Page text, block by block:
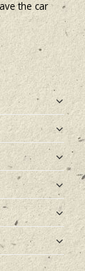
the car